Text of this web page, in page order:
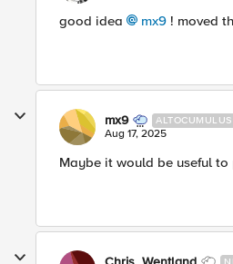
good idea mx9​ ! moved
mx9 ALTOCUMULUS
Aug 17, 2025
Maybe it would be useful